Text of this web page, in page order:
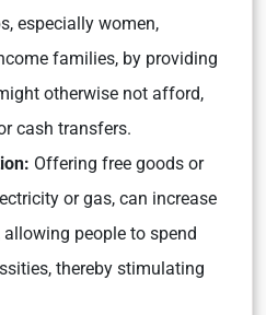
especially women,
families, by providing
otherwise not afford,
cash transfers.
Offering free goods or
or gas, can increase
people to spend
thereby stimulating